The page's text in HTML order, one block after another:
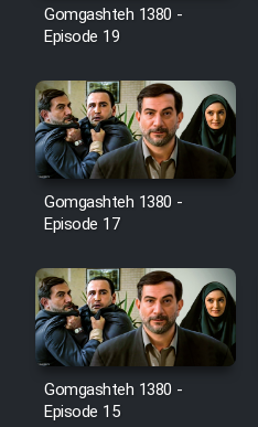
Serial
Serial
Serial Hojr
Film
Film Atash
Animeishen
Gomgashteh 1380 -
Episode 19
Gomgashteh 1380 -
Episode 17
Gomgashteh 1380 -
Episode 15